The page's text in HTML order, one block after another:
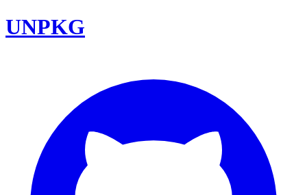
UNPKG